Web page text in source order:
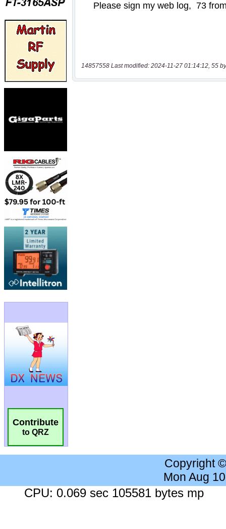
Contribute
to QRZ
14857558 Last modified: 2024-11-27 01:14:12, 55
Copyright
Mon Aug
CPU: 0.069 sec 105581 bytes mp